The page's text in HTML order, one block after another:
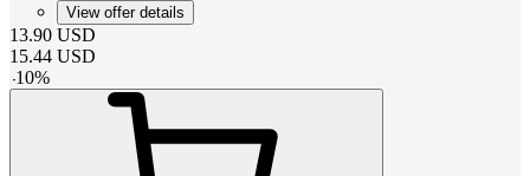
View offer details
13.90 USD
15.44 USD
-10%